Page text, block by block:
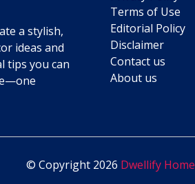
a stylish,
ideas and
tips you can
Terms of Use
Editorial Policy
Disclaimer
Contact us
About us
© Copyright 2026 Dwellify Home